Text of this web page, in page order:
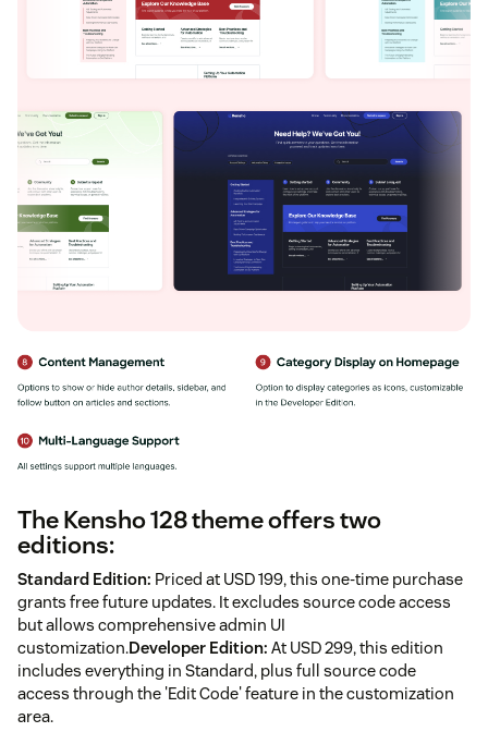
The Kensho 128 theme offers two
editions:
Standard Edition: Priced at USD 199, this one-time purchase
grants free future updates. It excludes source code access
but allows comprehensive admin UI
customization.Developer Edition: At USD 299, this edition
includes everything in Standard, plus full source code
access through the 'Edit Code' feature in the customization
area.